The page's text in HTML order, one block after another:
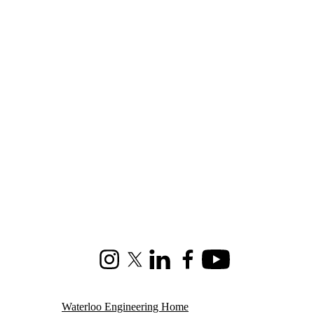
InstagramX (formerly Twitter)
LinkedInFacebookYoutube
Waterloo Engineering Home